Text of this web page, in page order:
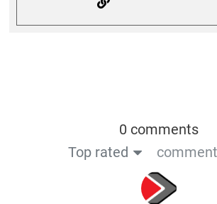
0 comments
Top rated